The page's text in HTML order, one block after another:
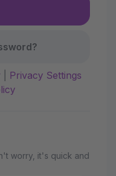
|
Privacy Settings
worry, it's quick and